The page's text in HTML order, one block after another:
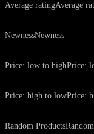
Average ratingAverage
NewnessNewness
Price: low to highPrice:
Price: high to lowPrice:
Random Products